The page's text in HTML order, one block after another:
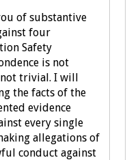
of substantive
four
Safety
is not
not trivial. I will
the facts of the
evidence
every single
allegations of
conduct against